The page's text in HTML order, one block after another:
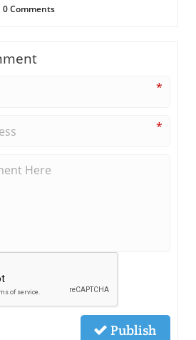
0Comments
*
*
Publish